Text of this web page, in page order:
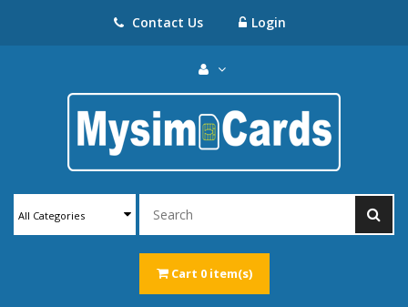
Contact Us Login
All Categories
Cart 0 item(s)